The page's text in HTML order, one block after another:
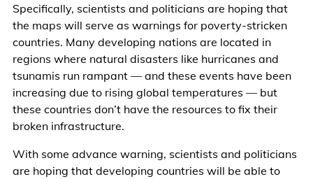
Specifically, scientists and politicians are hoping that
the maps will serve as warnings for poverty-stricken
countries. Many developing nations are located in
regions where natural disasters like hurricanes and
tsunamis run rampant — and these events have been
increasing due to rising global temperatures — but
these countries don’t have the resources to fix their
broken infrastructure.
With some advance warning, scientists and politicians
are hoping that developing countries will be able to